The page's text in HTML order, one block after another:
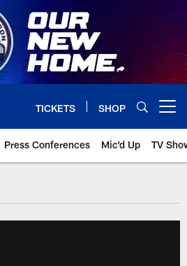
TICKETS SHOP
Press Conferences Mic'd Up TV